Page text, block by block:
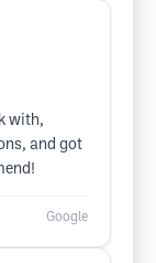
with,
and got
Google